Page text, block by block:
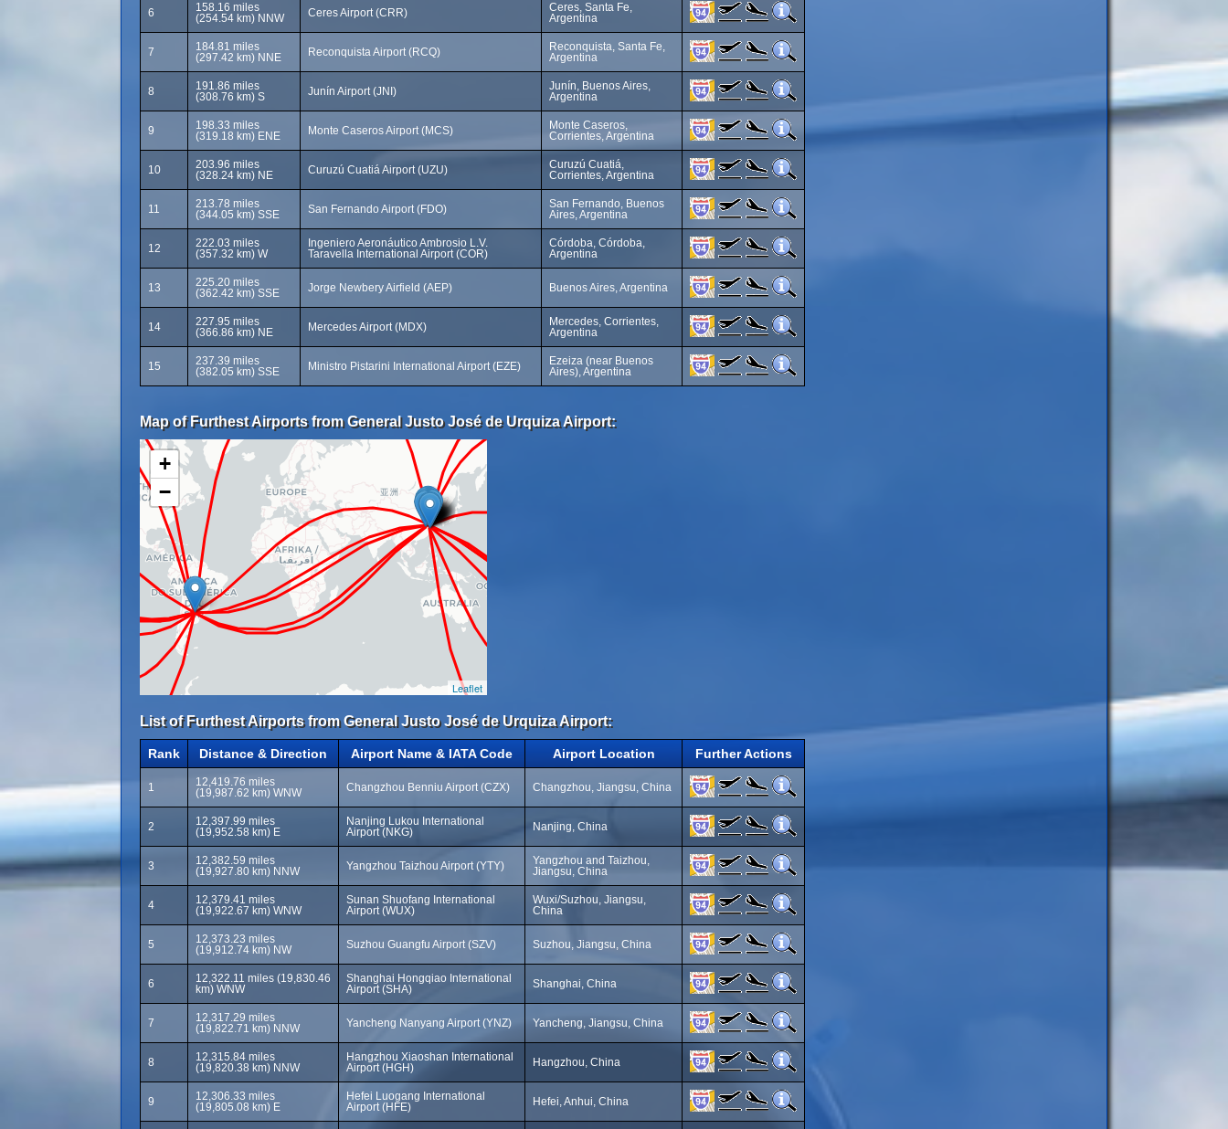
6
158.16 miles
(254.54 km) NNW
Ceres Airport (CRR)
Ceres, Santa Fe,
Argentina
7
184.81 miles
(297.42 km) NNE
Reconquista Airport (RCQ)
Reconquista, Santa Fe,
Argentina
8
191.86 miles
(308.76 km) S
Junín Airport (JNI)
Junín, Buenos Aires,
Argentina
9
198.33 miles
(319.18 km) ENE
Monte Caseros Airport (MCS)
Monte Caseros,
Corrientes, Argentina
10
203.96 miles
(328.24 km) NE
Curuzú Cuatiá Airport (UZU)
Curuzú Cuatiá,
Corrientes, Argentina
11
213.78 miles
(344.05 km) SSE
San Fernando Airport (FDO)
San Fernando, Buenos
Aires, Argentina
12
222.03 miles
(357.32 km) W
Ingeniero Aeronáutico Ambrosio L.V.
Taravella International Airport (COR)
Córdoba, Córdoba,
Argentina
13
225.20 miles
(362.42 km) SSE
Jorge Newbery Airfield (AEP) Buenos Aires, Argentina
14
227.95 miles
(366.86 km) NE
Mercedes Airport (MDX)
Mercedes, Corrientes,
Argentina
15
237.39 miles
(382.05 km) SSE
Ministro Pistarini International Airport (EZE)
Ezeiza (near Buenos
Aires), Argentina
Map of Furthest Airports from General Justo José de Urquiza Airport:
+
−
Leaflet
List of Furthest Airports from General Justo José de Urquiza Airport:
Rank Distance & Direction Airport Name & IATA Code Airport Location Further Actions
1
12,419.76 miles
(19,987.62 km) WNW
Changzhou Benniu Airport (CZX) Changzhou, Jiangsu, China
2
12,397.99 miles
(19,952.58 km) E
Nanjing Lukou International
Airport (NKG)
Nanjing, China
3
12,382.59 miles
(19,927.80 km) NNW
Yangzhou Taizhou Airport (YTY)
Yangzhou and Taizhou,
Jiangsu, China
4
12,379.41 miles
(19,922.67 km) WNW
Sunan Shuofang International
Airport (WUX)
Wuxi/Suzhou, Jiangsu,
China
5
12,373.23 miles
(19,912.74 km) NW
Suzhou Guangfu Airport (SZV) Suzhou, Jiangsu, China
6
12,322.11 miles (19,830.46
km) WNW
Shanghai Hongqiao International
Airport (SHA)
Shanghai, China
7
12,317.29 miles
(19,822.71 km) NNW
Yancheng Nanyang Airport (YNZ) Yancheng, Jiangsu, China
8
12,315.84 miles
(19,820.38 km) NNW
Hangzhou Xiaoshan International
Airport (HGH)
Hangzhou, China
9
12,306.33 miles
(19,805.08 km) E
Hefei Luogang International
Airport (HFE)
Hefei, Anhui, China